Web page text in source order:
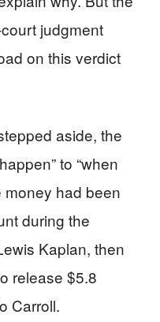
judgment
on this verdict
aside, the
to “when
money had been
during the
Kaplan, then
release $5.8
Carroll.